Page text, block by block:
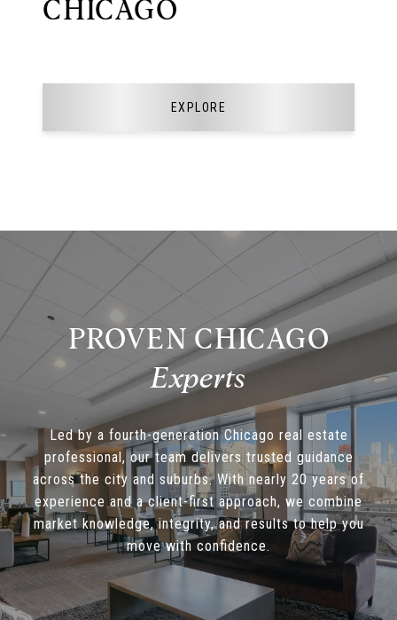
CHICAGO
EXPLORE
PROVEN CHICAGO
Led by a fourth-generation Chicago real estate
professional, our team delivers trusted guidance
across the city and suburbs. With nearly 20 years of
experience and a client-first approach, we combine
market knowledge, integrity, and results to help you
move with confidence.